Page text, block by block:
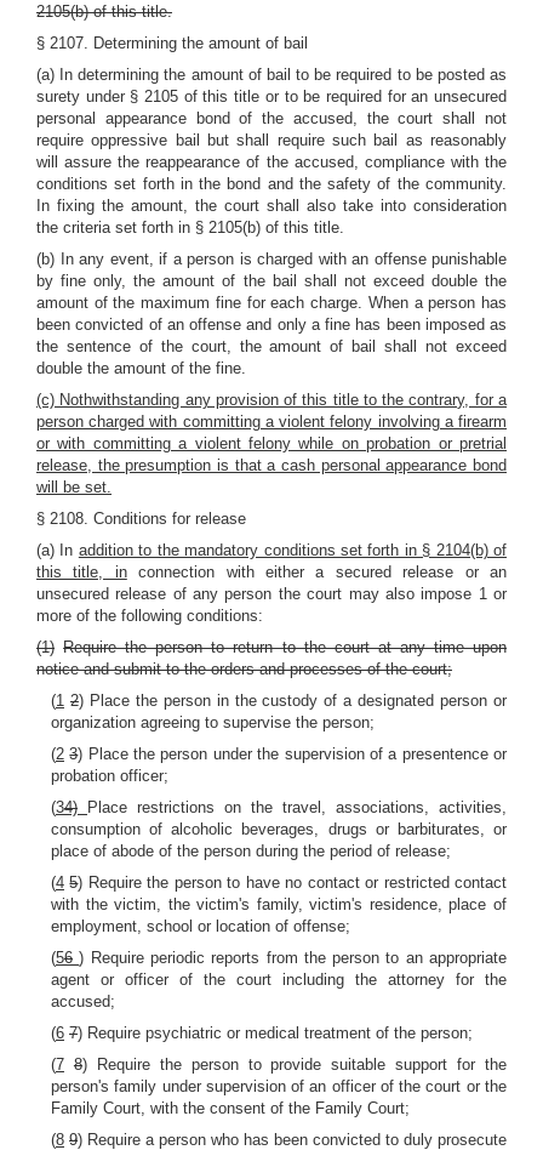
2105(b) of this title.
§ 2107. Determining the amount of bail
(a) In determining the amount of bail to be required to be posted as
surety under § 2105 of this title or to be required for an unsecured
personal appearance bond of the accused, the court shall not
require oppressive bail but shall require such bail as reasonably
will assure the reappearance of the accused, compliance with the
conditions set forth in the bond and the safety of the community.
In fixing the amount, the court shall also take into consideration
the criteria set forth in § 2105(b) of this title.
(b) In any event, if a person is charged with an offense punishable
by fine only, the amount of the bail shall not exceed double the
amount of the maximum fine for each charge. When a person has
been convicted of an offense and only a fine has been imposed as
the sentence of the court, the amount of bail shall not exceed
double the amount of the fine.
(c) Nothwithstanding any provision of this title to the contrary, for a
person charged with committing a violent felony involving a firearm
or with committing a violent felony while on probation or pretrial
release, the presumption is that a cash personal appearance bond
will be set.
§ 2108. Conditions for release
(a) In addition to the mandatory conditions set forth in § 2104(b) of
this title, inconnection with either a secured release or an
unsecured release of any person the court may also impose 1 or
more of the following conditions:
(1) Require the person to return to the court at any time upon
notice and submit to the orders and processes of the court;
(1 2) Place the person in the custody of a designated person or
organization agreeing to supervise the person;
(2 3) Place the person under the supervision of a presentence or
probation officer;
(34)
Place restrictions on the travel, associations, activities,
consumption of alcoholic beverages, drugs or barbiturates, or
place of abode of the person during the period of release;
(4 5) Require the person to have no contact or restricted contact
with the victim, the victim's family, victim's residence, place of
employment, school or location of offense;
(56 ) Require periodic reports from the person to an appropriate
agent or officer of the court including the attorney for the
accused;
(6 7) Require psychiatric or medical treatment of the person;
(7 8) Require the person to provide suitable support for the
person's family under supervision of an officer of the court or the
Family Court, with the consent of the Family Court;
(8 9) Require a person who has been convicted to duly prosecute